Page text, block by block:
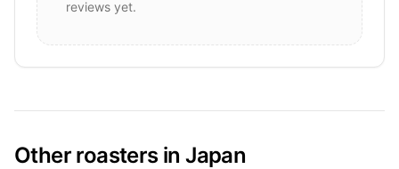
reviews yet.
Other roasters in Japan